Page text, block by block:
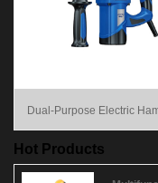
Dual-Purpose Electric
Hot Products